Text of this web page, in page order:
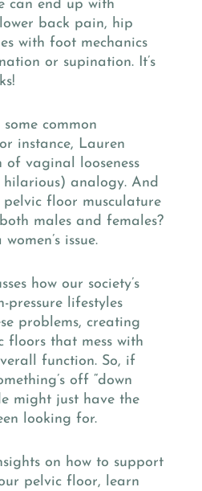
can end up with
back pain, hip
with foot mechanics
or supination. It’s
common
instance, Lauren
of vaginal looseness
analogy. And
floor musculature
males and females?
issue.
how our society’s
pressure lifestyles
problems, creating
floors that mess with
function. So, if
off “down
might just have the
looking for.
on how to support
pelvic floor, learn